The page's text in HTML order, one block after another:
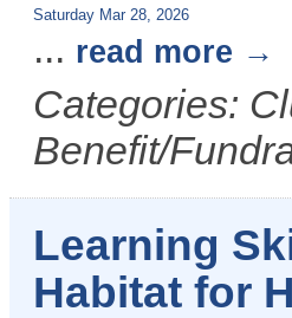
Saturday Mar 28, 2026
... read more
Categories:
Benefit/
Learning
Habitat for